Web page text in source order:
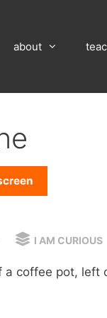
about
I AM CURIOUS
a coffee pot, left